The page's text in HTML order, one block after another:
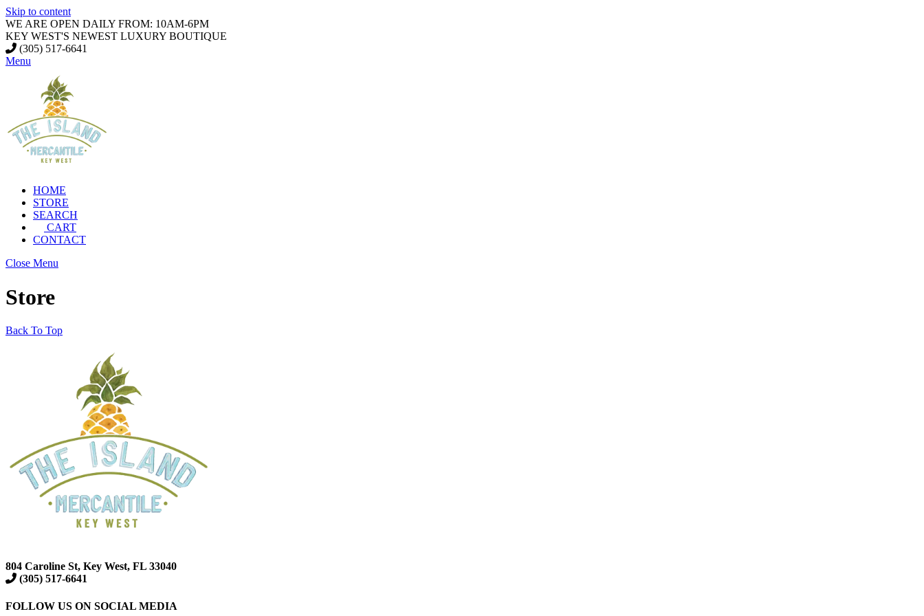
Skip to content
WE ARE OPEN DAILY FROM: 10AM-6PM
KEY WEST'S NEWEST LUXURY BOUTIQUE
(305) 517-6641
Menu
HOME
STORE
SEARCH
CART
CONTACT
Close Menu
Store
Back To Top
804 Caroline St, Key West, FL 33040
(305) 517-6641
FOLLOW US ON SOCIAL MEDIA